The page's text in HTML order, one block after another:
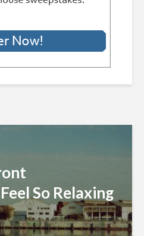
So Relaxing